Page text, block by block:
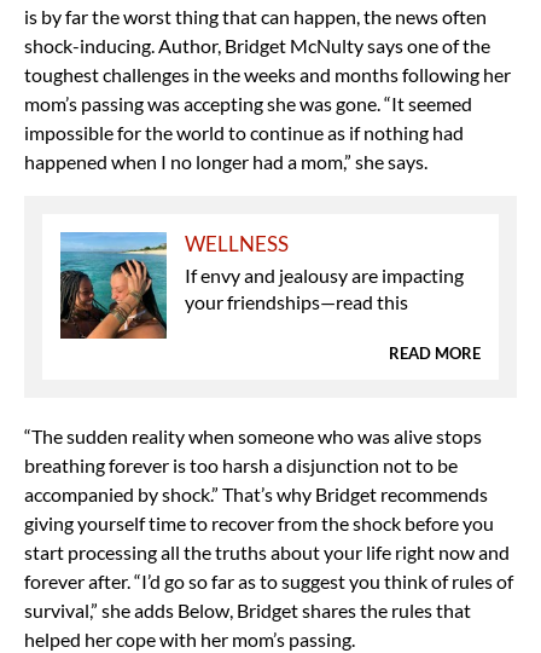
is by far the worst thing that can happen, the news often
shock-inducing. Author, Bridget McNulty says one of the
toughest challenges in the weeks and months following her
mom’s passing was accepting she was gone. “It seemed
impossible for the world to continue as if nothing had
happened when I no longer had a mom,” she says.
WELLNESS
If envy and jealousy are impacting
your friendships—read this
READ MORE
“The sudden reality when someone who was alive stops
breathing forever is too harsh a disjunction not to be
accompanied by shock.” That’s why Bridget recommends
giving yourself time to recover from the shock before you
start processing all the truths about your life right now and
forever after. “I’d go so far as to suggest you think of rules of
survival,” she adds Below, Bridget shares the rules that
helped her cope with her mom’s passing.